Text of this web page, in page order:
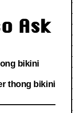
Ask
bikini
thong bikini